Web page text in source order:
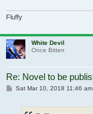
Fluffy
White Devil
Once Bitten
Re: Novel to be
Post
Sat Mar 10, 2018 11:46 am